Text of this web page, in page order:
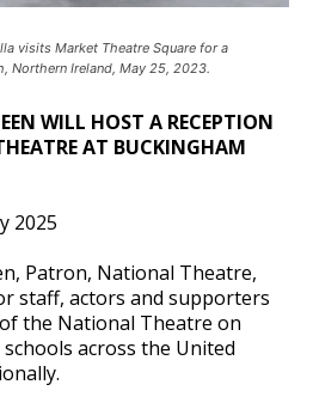
visits Market Theatre Square for a
Northern Ireland, May 25, 2023.
WILL HOST A RECEPTION
AT BUCKINGHAM
2025
Patron, National Theatre,
staff, actors and supporters
the National Theatre on
across the United